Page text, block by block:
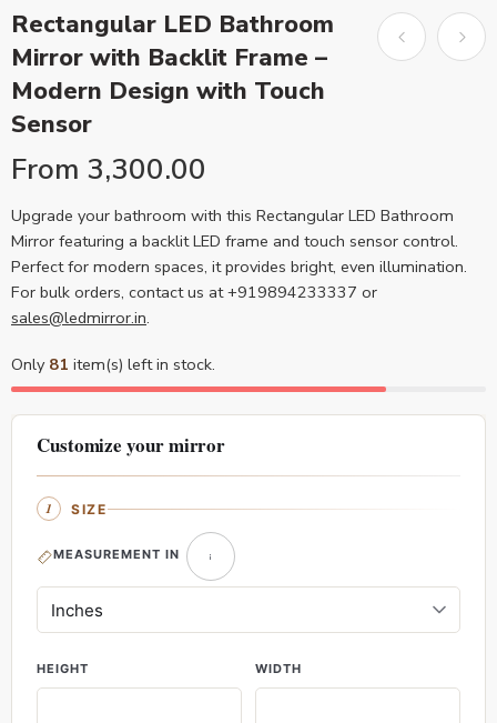
Rectangular LED Bathroom
Mirror with Backlit Frame –
Modern Design with Touch
Sensor
From 3,300.00
Upgrade your bathroom with this Rectangular LED Bathroom
Mirror featuring a backlit LED frame and touch sensor control.
Perfect for modern spaces, it provides bright, even illumination.
For bulk orders, contact us at +919894233337 or
sales@ledmirror.in.
Only 81 item(s) left in stock.
Customize your mirror
SIZE
MEASUREMENT IN
HEIGHT WIDTH